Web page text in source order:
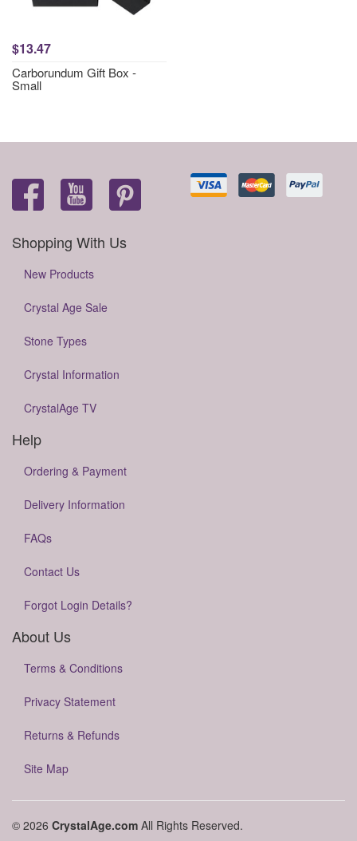
$13.47
Carborundum Gift Box -
Small
Shopping With Us
New Products
Crystal Age Sale
Stone Types
Crystal Information
CrystalAge TV
Help
Ordering & Payment
Delivery Information
FAQs
Contact Us
Forgot Login Details?
About Us
Terms & Conditions
Privacy Statement
Returns & Refunds
Site Map
© 2026 CrystalAge.com All Rights Reserved.